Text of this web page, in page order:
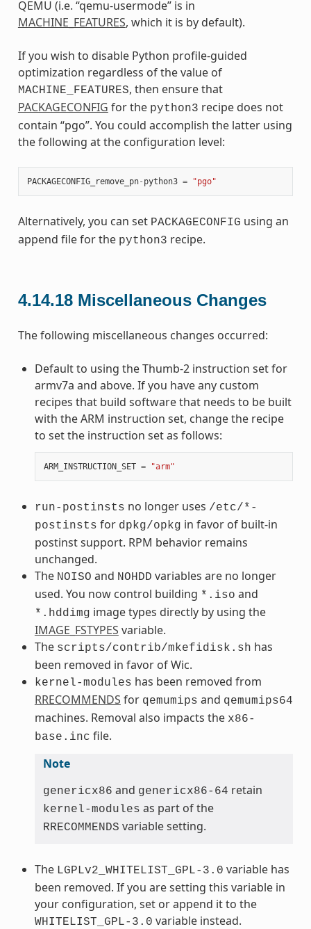
QEMU (i.e. “qemu-usermode” is in
MACHINE_FEATURES, which it is by default).
If you wish to disable Python profile-guided
optimization regardless of the value of
MACHINE_FEATURES, then ensure that
PACKAGECONFIG for the python3 recipe does not
contain “pgo”. You could accomplish the latter using
the following at the configuration level:
PACKAGECONFIG_remove_pn- python3 = "pgo"
Alternatively, you can set PACKAGECONFIG using an
append file for the python3 recipe.
4.14.18 Miscellaneous Changes
The following miscellaneous changes occurred:
Default to using the Thumb-2 instruction set for
armv7a and above. If you have any custom
recipes that build software that needs to be built
with the ARM instruction set, change the recipe
to set the instruction set as follows:
ARM_INSTRUCTION_SET = "arm"
run-postinsts no longer uses /etc/*-
postinsts for dpkg/opkg in favor of built-in
postinst support. RPM behavior remains
unchanged.
The NOISO and NOHDD variables are no longer
used. You now control building *.iso and
*.hddimg image types directly by using the
IMAGE_FSTYPES variable.
The scripts/contrib/mkefidisk.sh has
been removed in favor of Wic.
kernel-modules has been removed from
RRECOMMENDS for qemumips and qemumips64
machines. Removal also impacts the x86-
base.inc file.
Note
genericx86 and genericx86-64 retain
kernel-modules as part of the
RRECOMMENDS variable setting.
The LGPLv2_WHITELIST_GPL-3.0 variable has
been removed. If you are setting this variable in
your configuration, set or append it to the
WHITELIST_GPL-3.0 variable instead.